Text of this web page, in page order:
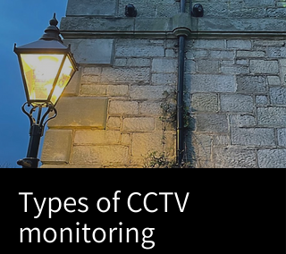
Types of CCTV
monitoring